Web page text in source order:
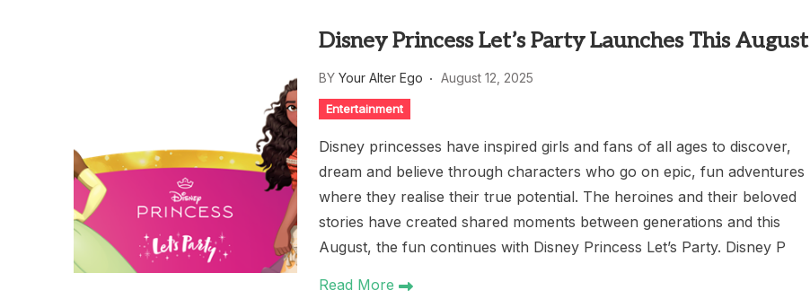
Disney Princess Let’s Party Launches This August
BY Your Alter Ego August 12, 2025
Entertainment
Disney princesses have inspired girls and fans of all ages to discover,
dream and believe through characters who go on epic, fun adventures
where they realise their true potential. The heroines and their beloved
stories have created shared moments between generations and this
August, the fun continues with Disney Princess Let’s Party. Disney P
Read More